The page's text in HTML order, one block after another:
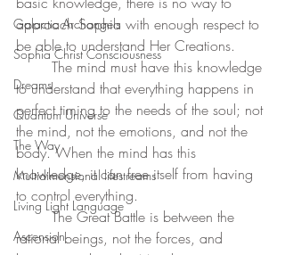
Galactic Archangels
Sophia Christ Consciousness
Dreams
Quantum Universe
The Way
Multidimensional lifestreams
Living Light Language
Ascension
approach Sophia with enough respect to
be able to understand Her Creations.
	The mind must have this knowledge
to understand that everything happens in
perfect timing to the needs of the soul; not
the mind, not the emotions, and not the
body. When the mind has this
knowledge, it can free itself from having
to control everything.
	The Great Battle is between the
rational beings, not the forces, and